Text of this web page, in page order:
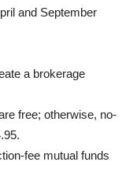
and September
a brokerage
free; otherwise, no-
fee mutual funds